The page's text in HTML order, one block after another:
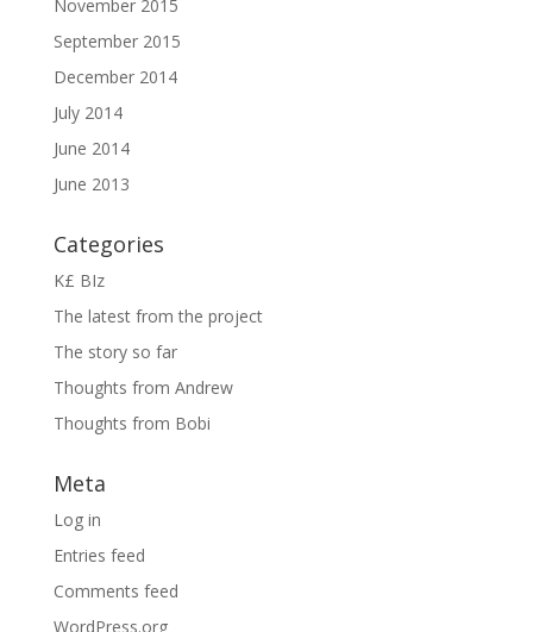
November 2015
September 2015
December 2014
July 2014
June 2014
June 2013
Categories
K£ BIz
The latest from the project
The story so far
Thoughts from Andrew
Thoughts from Bobi
Meta
Log in
Entries feed
Comments feed
WordPress.org